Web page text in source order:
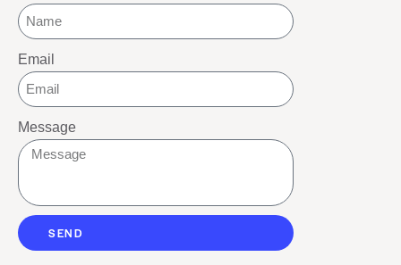
Email
Message
SEND